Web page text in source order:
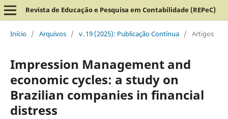
Revista de Educação e Pesquisa em Contabilidade (REPeC)
Início / Arquivos / v. 19 (2025): Publicação Contínua / Artigos
Impression Management and
economic cycles: a study on
Brazilian companies in financial
distress